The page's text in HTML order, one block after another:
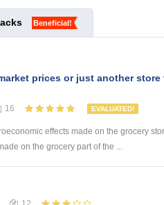
Beneficial!
prices or just another
16 EVALUATED!
effects made on the grocery
on the grocery part of the ...